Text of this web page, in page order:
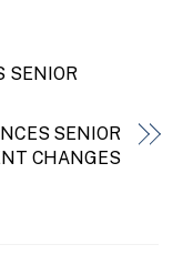
SENIOR
SENIOR
CHANGES